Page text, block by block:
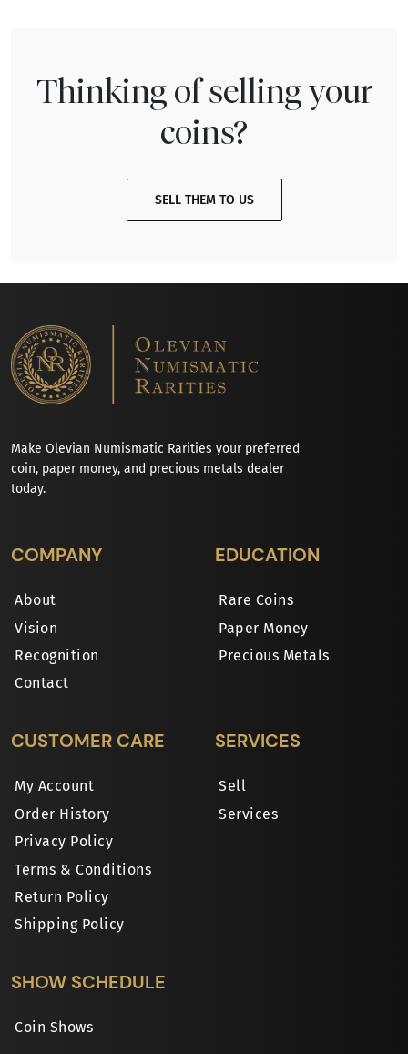
Thinking of selling your
coins?
SELL THEM TO US
Make Olevian Numismatic Rarities your preferred
coin, paper money, and precious metals dealer
today.
COMPANY
About
Vision
Recognition
Contact
EDUCATION
Rare Coins
Paper Money
Precious Metals
CUSTOMER CARE
My Account
Order History
Privacy Policy
Terms & Conditions
Return Policy
Shipping Policy
SERVICES
Sell
Services
SHOW SCHEDULE
Coin Shows